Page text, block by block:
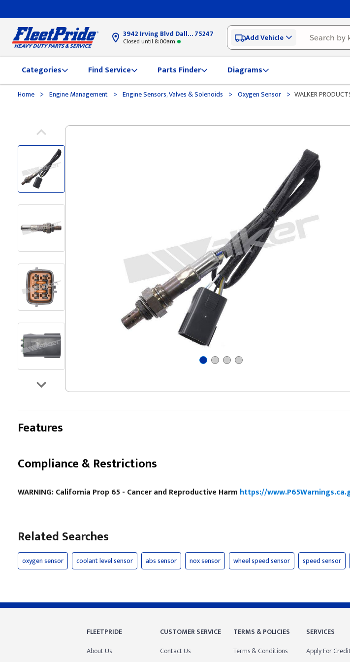
3942 Irving Blvd Dallas, TX75247
Closed until 8:00am Add Vehicle
Categories Find Service Parts Finder Diagrams
Home > Engine Management > Engine Sensors, Valves & Solenoids > Oxygen Sensor > WALKER
Features
Compliance & Restrictions
WARNING: California Prop 65 - Cancer and Reproductive Harm https://
Related Searches
oxygen sensor coolant level sensor abs sensor nox sensor wheel speed sensor speed sensor
FLEETPRIDE
About Us
CUSTOMER SERVICE
Contact Us
TERMS & POLICIES
Terms & Conditions
SERVICES
Apply For